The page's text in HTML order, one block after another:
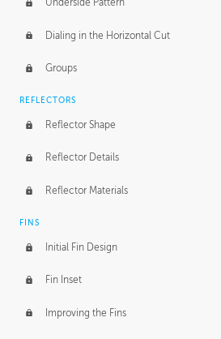
Underside Pattern
Dialing in the Horizontal Cut
Groups
REFLECTORS
Reflector Shape
Reflector Details
Reflector Materials
FINS
Initial Fin Design
Fin Inset
Improving the Fins